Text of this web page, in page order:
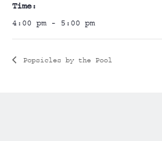
Time:
4:00 pm - 5:00 pm
Popsicles by the Pool